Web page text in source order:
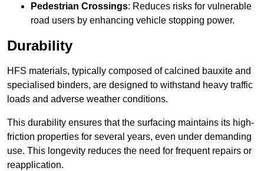
Pedestrian Crossings: Reduces risks for vulnerable
road users by enhancing vehicle stopping power.
Durability
HFS materials, typically composed of calcined bauxite and
specialised binders, are designed to withstand heavy traffic
loads and adverse weather conditions.
This durability ensures that the surfacing maintains its high-
friction properties for several years, even under demanding
use. This longevity reduces the need for frequent repairs or
reapplication.